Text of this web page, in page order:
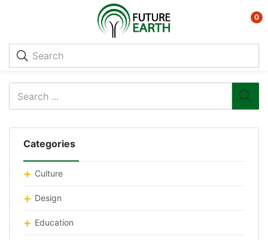
0
Categories
Culture
Design
Education